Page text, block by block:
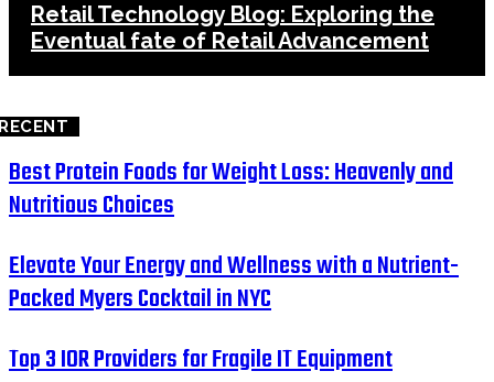
Retail Technology Blog: Exploring the
Eventual fate of Retail Advancement
Best Protein Foods for Weight Loss: Heavenly and
Nutritious Choices
Elevate Your Energy and Wellness with a Nutrient-
Packed Myers Cocktail in NYC
Top 3 IOR Providers for Fragile IT Equipment